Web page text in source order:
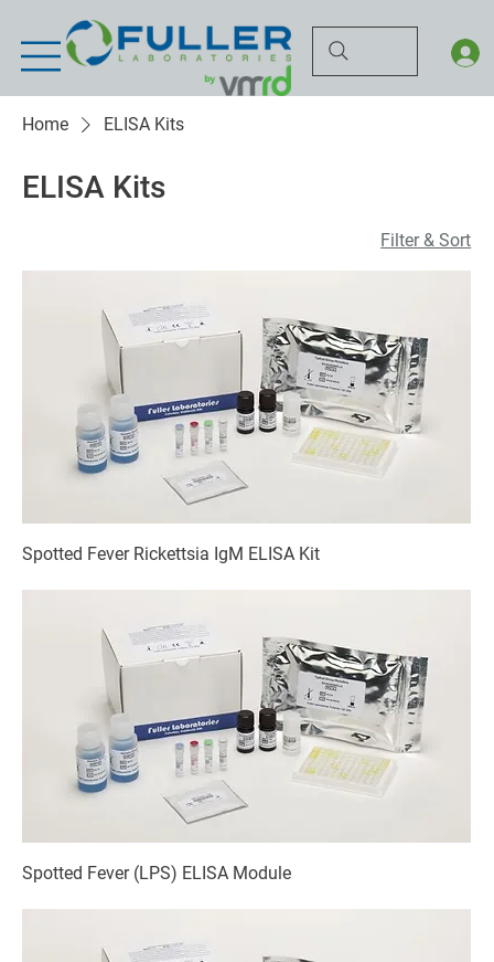
Home ELISA Kits
ELISA Kits
Filter & Sort
Spotted Fever Rickettsia IgM ELISA Kit
Spotted Fever (LPS) ELISA Module